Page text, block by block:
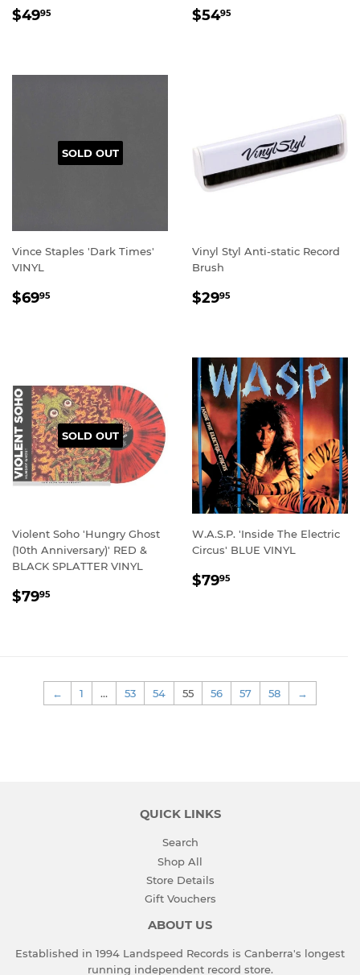
REGULAR
$4995 REGULAR
$5495
SOLD OUT
Vince Staples 'Dark Times'
VINYL
REGULAR
$6995
Vinyl Styl Anti-static Record
Brush
REGULAR
$2995
SOLD OUT
Violent Soho 'Hungry Ghost
(10th Anniversary)' RED &
BLACK SPLATTER VINYL
REGULAR
$7995
W.A.S.P. 'Inside The Electric
Circus' BLUE VINYL
REGULAR
$7995
← 1 … 53 54 55 56 57 58 →
QUICK LINKS
Search
Shop All
Store Details
Gift Vouchers
ABOUT US
Established in 1994 Landspeed Records is Canberra's longest
running independent record store.